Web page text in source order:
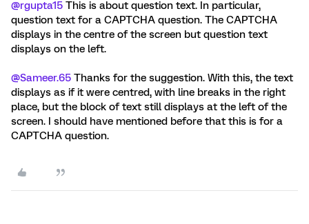
@rgupta15 This is about question text. In particular,
question text for a CAPTCHA question. The CAPTCHA
displays in the centre of the screen but question text
displays on the left.
@Sameer.65 Thanks for the suggestion. With this, the text
displays as if it were centred, with line breaks in the right
place, but the block of text still displays at the left of the
screen. I should have mentioned before that this is for a
CAPTCHA question.